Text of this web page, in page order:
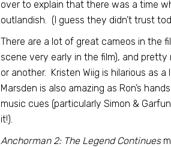
over to explain that there was a time
outlandish. (I guess they didn’t trust
There are a lot of great cameos in the
scene very early in the film), and
or another. Kristen Wiig is hilarious as
Marsden is also amazing as Ron’s
music cues (particularly Simon &
it!).
Anchorman 2: The Legend Continues